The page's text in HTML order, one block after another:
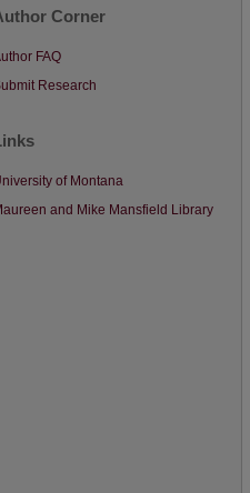
Corner
FAQ
Research
of Montana
and Mike Mansfield Library